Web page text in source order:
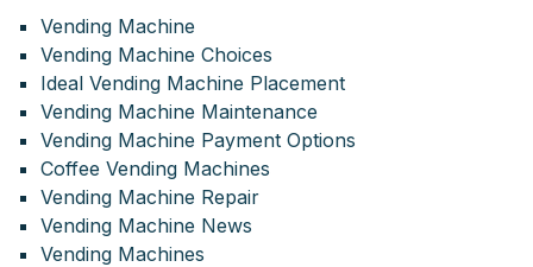
Vending Machine
Vending Machine Choices
Ideal Vending Machine Placement
Vending Machine Maintenance
Vending Machine Payment Options
Coffee Vending Machines
Vending Machine Repair
Vending Machine News
Vending Machines